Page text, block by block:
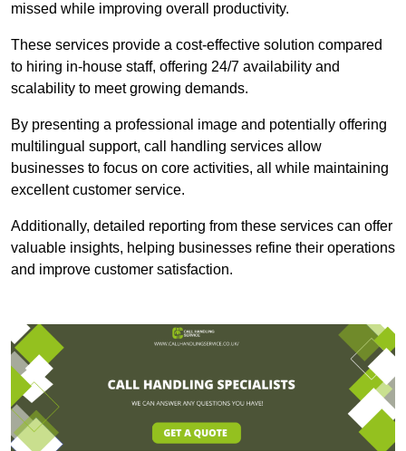
missed while improving overall productivity.
These services provide a cost-effective solution compared
to hiring in-house staff, offering 24/7 availability and
scalability to meet growing demands.
By presenting a professional image and potentially offering
multilingual support, call handling services allow
businesses to focus on core activities, all while maintaining
excellent customer service.
Additionally, detailed reporting from these services can offer
valuable insights, helping businesses refine their operations
and improve customer satisfaction.